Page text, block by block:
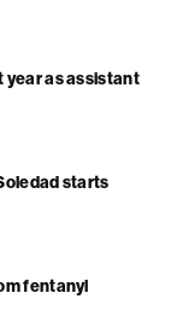
year as assistant
starts
fentanyl